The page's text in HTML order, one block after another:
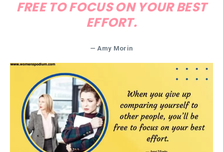
FREE TO FOCUS ON YOUR BEST
EFFORT.
— Amy Morin